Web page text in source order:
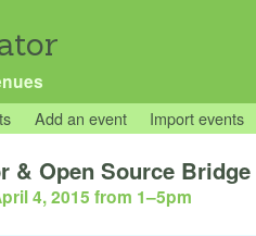
Add an event Import events
& Open Source
4, 2015 from 1–5pm